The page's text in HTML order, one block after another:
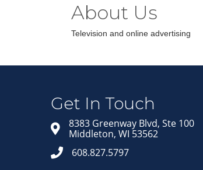
About Us
Television and online advertising
Get In Touch
8383 Greenway Blvd, Ste 100
Middleton, WI 53562
608.827.5797